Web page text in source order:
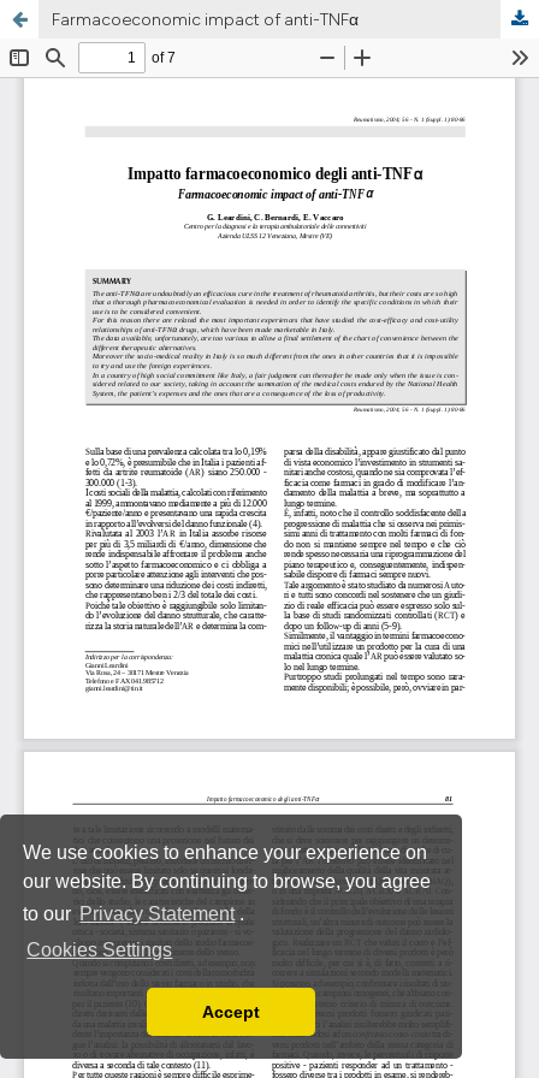
We use cookies to enhance your experience on
our website. By continuing to browse, you agree
to our Privacy Statement .
Cookies Settings
You can disable them by changing your browser
Accept
Farmacoeconomic impact of anti-TNFα